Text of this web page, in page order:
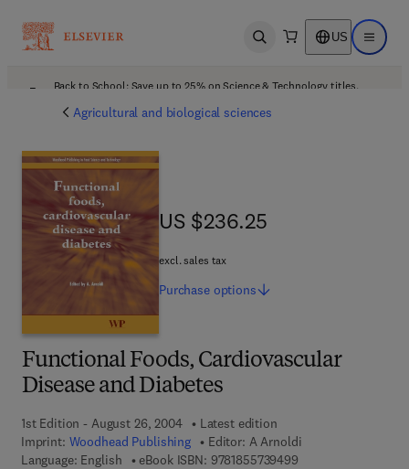
Open search US Open
Back to School: Save up to 25% on Science & Technology titles.
Agricultural and biological sciences
Functional Foods, Cardiovascular
Disease and Diabetes
1st Edition - August 26, 2004
Latest edition
Imprint: Woodhead Publishing Editor: A Arnoldi
Language: English
eBook ISBN: 97818557394999 7 8 - 1 - 8 5 5 7 3
US $236.25
US $236.25
excl. sales tax
Purchase options